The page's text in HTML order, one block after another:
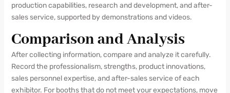
production capabilities, research and development, and after-
sales service, supported by demonstrations and videos.
Comparison and Analysis
After collecting information, compare and analyze it carefully.
Record the professionalism, strengths, product innovations,
sales personnel expertise, and after-sales service of each
exhibitor. For booths that do not meet your expectations, move